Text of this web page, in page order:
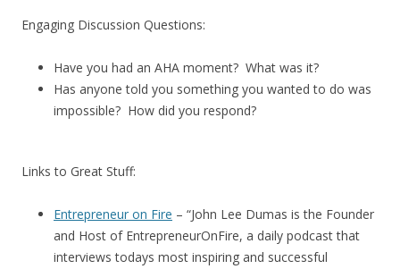
Engaging Discussion Questions:
Have you had an AHA moment? What was it?
Has anyone told you something you wanted to do was
impossible? How did you respond?
Links to Great Stuff:
Entrepreneur on Fire – “John Lee Dumas is the Founder
and Host of EntrepreneurOnFire, a daily podcast that
interviews todays most inspiring and successful